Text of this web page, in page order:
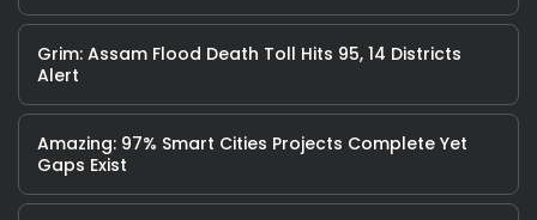
Grim: Assam Flood Death Toll Hits 95, 14 Districts
Alert
Amazing: 97% Smart Cities Projects Complete Yet
Gaps Exist